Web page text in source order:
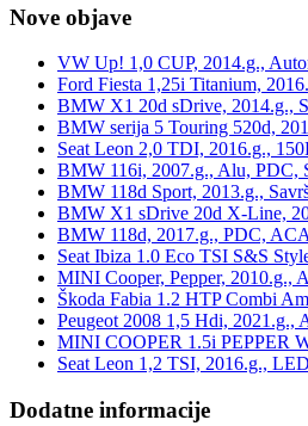
Nove objave
VW Up! 1,0 CUP, 2014.g.,
Ford Fiesta 1,25i Titanium,
BMW X1 20d sDrive, 2014.g.,
BMW serija 5 Touring 520d,
Seat Leon 2,0 TDI, 2016.g.,
BMW 116i, 2007.g., Alu, PDC,
BMW 118d Sport, 2013.g.,
BMW X1 sDrive 20d X-Line,
BMW 118d, 2017.g., PDC,
Seat Ibiza 1.0 Eco TSI S&S
MINI Cooper, Pepper, 2010.g.,
Škoda Fabia 1.2 HTP Combi
Peugeot 2008 1,5 Hdi, 2021.g.,
MINI COOPER 1.5i PEPPER
Seat Leon 1,2 TSI, 2016.g.,
Dodatne informacije